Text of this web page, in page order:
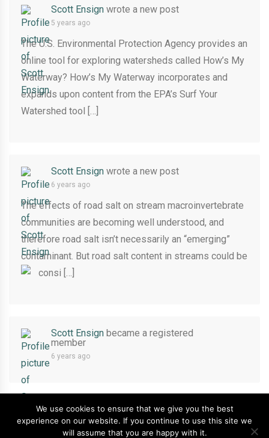
Scott Ensign wrote a new post
5 years ago
The U.S. Environmental Protection Agency provides an
online tool for exploring watersheds called How’s My
Waterway? How’s My Waterway incorporates and
expands upon content from the EPA’s Surf Your
Watershed tool […]
Scott Ensign wrote a new post
6 years ago
The effects of road salt on stream macroinvertebrate
communities are becoming well understood, and
therefore road salt isn’t necessarily an “emerging”
contaminant. But road salt content in streams could be
consi […]
Scott Ensign became a registered
member
6 years ago
Copyright ©2026Stroud Water Research Center
We use cookies to ensure that we give you the best
experience on our website. If you continue to use this site we
will assume that you are happy with it.